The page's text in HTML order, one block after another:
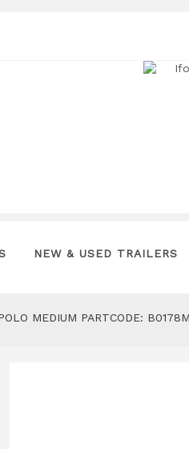
NEW & USED TRAILERS
MEDIUM PARTCODE: B0178M